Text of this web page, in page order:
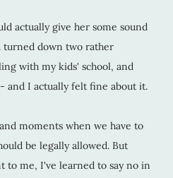
actually give her some sound
turned down two rather
with my kids' school, and
I actually felt fine about it.
moments when we have to
be legally allowed. But
to me, I've learned to say no in